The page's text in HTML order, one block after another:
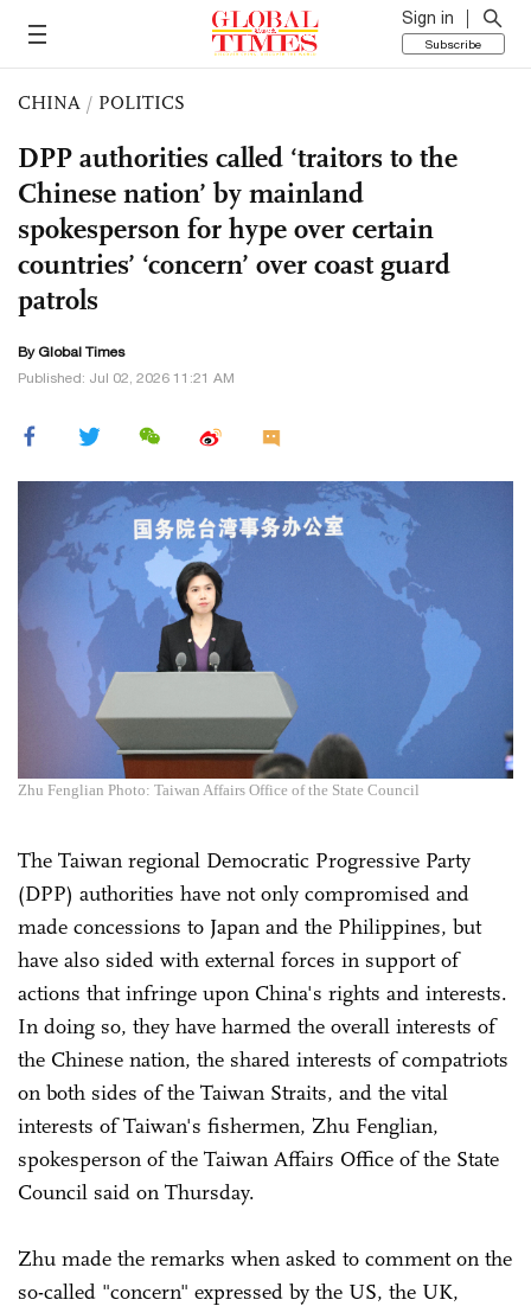
Sign in
Subscribe
CHINA / POLITICS
DPP authorities called ‘traitors to the
Chinese nation’ by mainland
spokesperson for hype over certain
countries’ ‘concern’ over coast guard
patrols
By Global Times
Published: Jul 02, 2026 11:21 AM
Zhu Fenglian Photo: Taiwan Affairs Office of the State Council
The Taiwan regional Democratic Progressive Party
(DPP) authorities have not only compromised and
made concessions to Japan and the Philippines, but
have also sided with external forces in support of
actions that infringe upon China's rights and interests.
In doing so, they have harmed the overall interests of
the Chinese nation, the shared interests of compatriots
on both sides of the Taiwan Straits, and the vital
interests of Taiwan's fishermen, Zhu Fenglian,
spokesperson of the Taiwan Affairs Office of the State
Council said on Thursday.
Zhu made the remarks when asked to comment on the
so-called "concern" expressed by the US, the UK,